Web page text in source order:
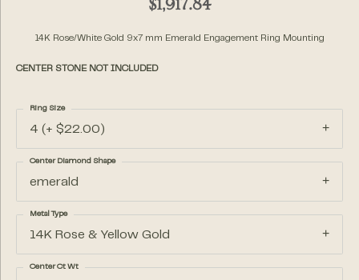
$1,917.84
14K Rose/White Gold 9x7 mm Emerald Engagement Ring Mounting
CENTER STONE NOT INCLUDED
4 (+ $22.00)
Ring Size
emerald
Center Diamond Shape
14K Rose & Yellow Gold
Metal Type
Center Ct Wt